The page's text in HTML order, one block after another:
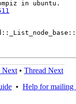
Next • Thread Next
• Help for mailing